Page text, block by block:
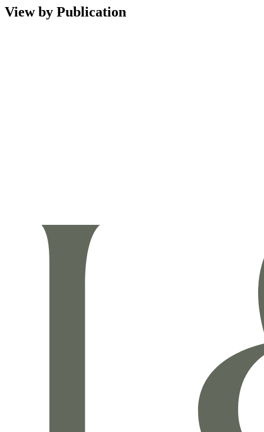
View by Publication